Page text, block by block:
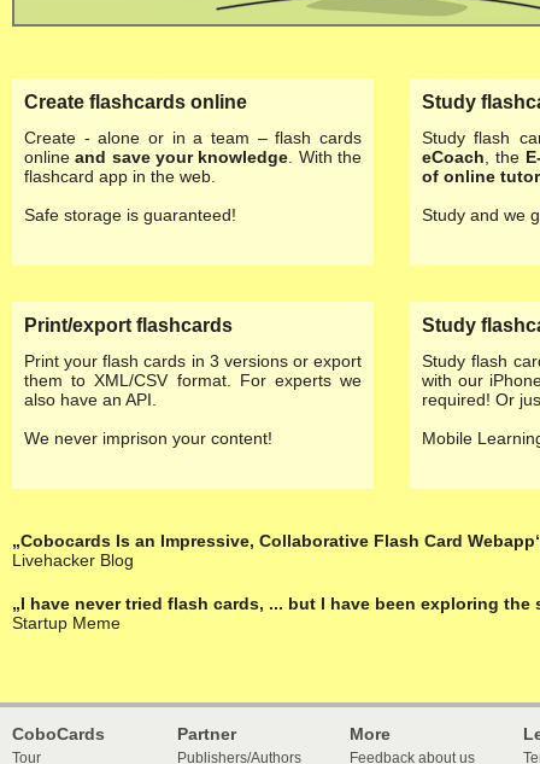
Create flashcards online
Create - alone or in a team – flash cards
onlineand save your knowledge . With the
flashcard app in the web.
Safe storage is guaranteed!
Study
Study flash
eCoach , the
of online
Study and we
Print/export flashcards
Print your flash cards in 3 versions or export
them to XML/CSV format. For experts we
also have an API.
We never imprison your content!
Study
Study flash
with our
required! Or
Mobile
„Cobocards Is an Impressive, Collaborative Flash Card
Livehacker Blog
„I have never tried flash cards, ... but I have been exploring
Startup Meme
CoboCards
Tour
Partner
Publishers/Authors
More
Feedback about us